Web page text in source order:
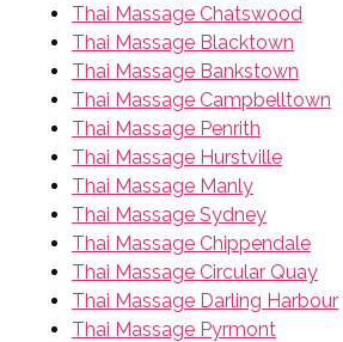
Thai Massage Chatswood
Thai Massage Blacktown
Thai Massage Bankstown
Thai Massage Campbelltown
Thai Massage Penrith
Thai Massage Hurstville
Thai Massage Manly
Thai Massage Sydney
Thai Massage Chippendale
Thai Massage Circular Quay
Thai Massage Darling Harbour
Thai Massage Pyrmont